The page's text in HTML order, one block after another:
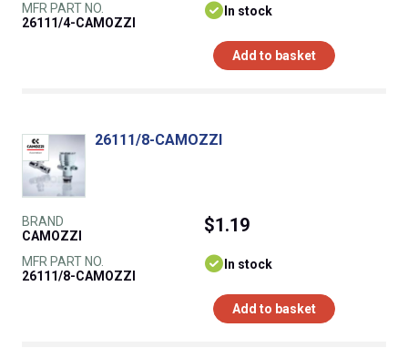
MFR PART NO.
26111/4-CAMOZZI
In stock
Add to basket
26111/8-CAMOZZI
BRAND
CAMOZZI
MFR PART NO.
26111/8-CAMOZZI
$1.19
In stock
Add to basket